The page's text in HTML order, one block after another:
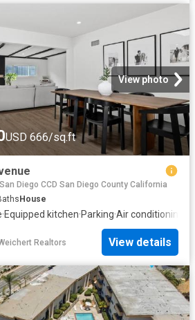
View photo
USD 666/sq.ft
Diego CCD San Diego County California
House
·Equipped kitchen·Parking·Air conditioning
Realtors View details